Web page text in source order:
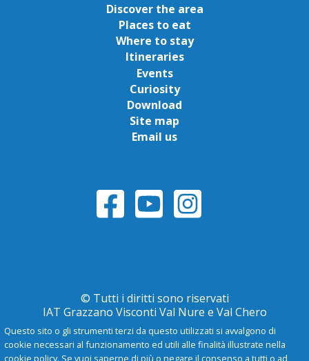
Discover the area
Places to eat
Where to stay
Itineraries
Events
Curiosity
Download
Site map
Email us
© Tutti i diritti sono riservati
IAT Grazzano Visconti Val Nure e Val Chero
Questo sito o gli strumenti terzi da questo utilizzati si avvalgono di
cookie necessari al funzionamento ed utili alle finalità illustrate nella
cookie policy. Se vuoi saperne di più o negare il consenso a tutti o ad